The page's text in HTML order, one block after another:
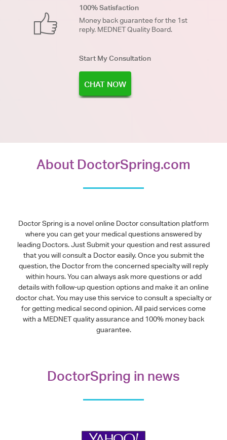
100% Satisfaction
Money back guarantee for the 1st
reply. MEDNET Quality Board.
Start My Consultation
CHAT NOW
About DoctorSpring.com
Doctor Spring is a novel online Doctor consultation platform
where you can get your medical questions answered by
leading Doctors. Just Submit your question and rest assured
that you will consult a Doctor easily. Once you submit the
question, the Doctor from the concerned specialty will reply
within hours. You can always ask more questions or add
details with follow-up question options and make it an online
doctor chat. You may use this service to consult a specialty or
for getting medical second opinion. All paid services come
with a MEDNET quality assurance and 100% money back
guarantee.
DoctorSpring in news